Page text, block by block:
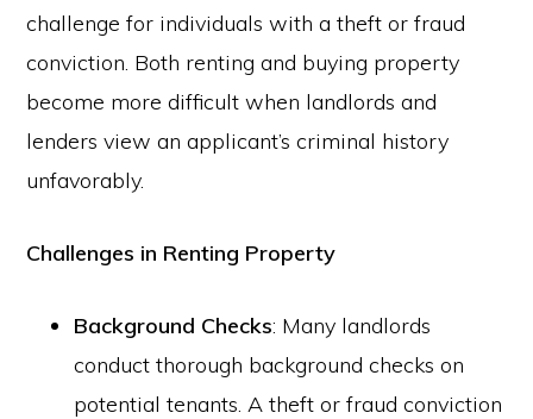
challenge for individuals with a theft or fraud
conviction. Both renting and buying property
become more difficult when landlords and
lenders view an applicant’s criminal history
unfavorably.
Challenges in Renting Property
Background Checks: Many landlords
conduct thorough background checks on
potential tenants. A theft or fraud conviction